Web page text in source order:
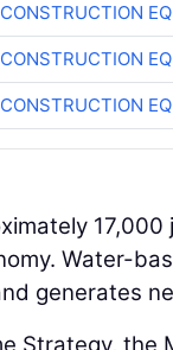
Water-
generates